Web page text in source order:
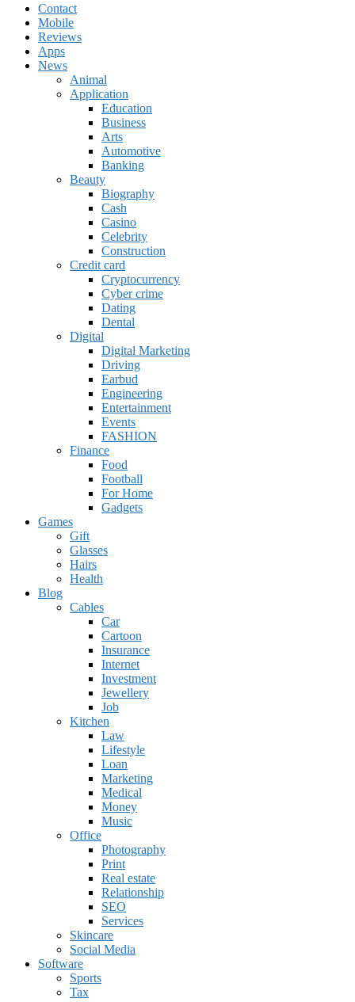
Contact
Mobile
Reviews
Apps
News
Animal
Application
Education
Business
Arts
Automotive
Banking
Beauty
Biography
Cash
Casino
Celebrity
Construction
Credit card
Cryptocurrency
Cyber crime
Dating
Dental
Digital
Digital Marketing
Driving
Earbud
Engineering
Entertainment
Events
FASHION
Finance
Food
Football
For Home
Gadgets
Games
Gift
Glasses
Hairs
Health
Blog
Cables
Car
Cartoon
Insurance
Internet
Investment
Jewellery
Job
Kitchen
Law
Lifestyle
Loan
Marketing
Medical
Money
Music
Office
Photography
Print
Real estate
Relationship
SEO
Services
Skincare
Social Media
Software
Sports
Tax